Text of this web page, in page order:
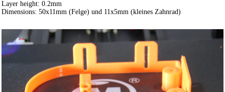
Layer height: 0.2mm
Dimensions: 50x11mm (Felge) und 11x5mm (kleines Zahnrad)